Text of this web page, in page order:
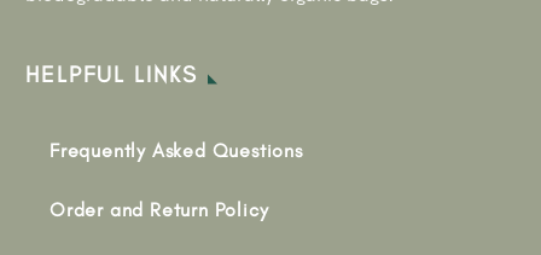
HELPFUL LINKS
Frequently Asked Questions
Order and Return Policy